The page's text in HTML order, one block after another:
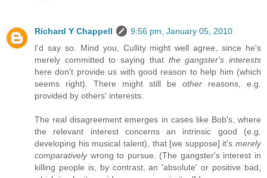
Richard Y Chappell
9:56 pm, January 05, 2010
I'd say so. Mind you, Cullity might well agree, since he's
merely committed to saying that the gangster's interests
here don't provide us with good reason to help him (which
seems right). There might still be other reasons, e.g.
provided by others' interests.
The real disagreement emerges in cases like Bob's, where
the relevant interest concerns an intrinsic good (e.g.
developing his musical talent), that [we suppose] it's merely
comparativelywrong to pursue. (The gangster's interest in
killing people is, by contrast, an 'absolute' or positive bad,